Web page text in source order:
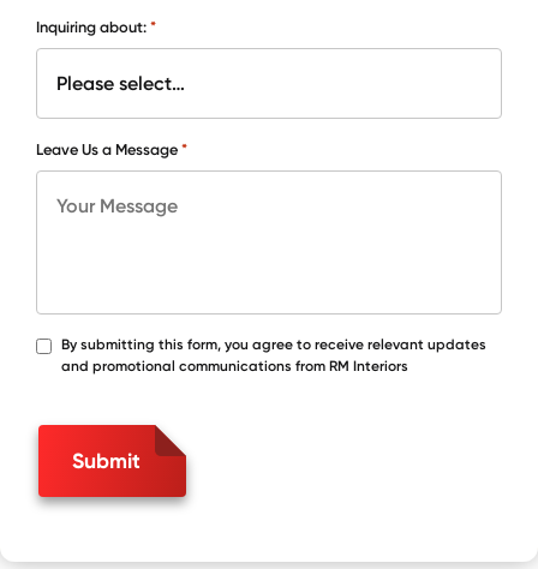
Inquiring about: *
Leave Us a Message *
By submitting this form, you agree to receive relevant updates
and promotional communications from RM Interiors
Submit